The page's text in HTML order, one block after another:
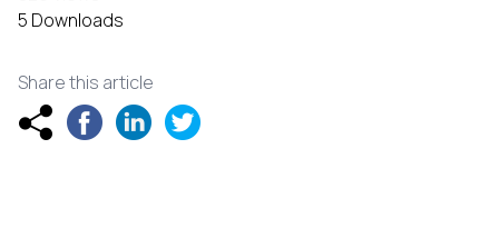
5 Downloads
Share this article